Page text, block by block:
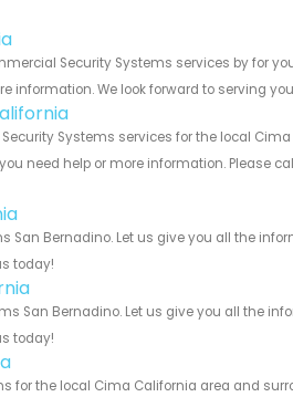
Security Systems services by for
information. We look forward to serving
Systems services for the local
need help or more information. Please
Bernadino. Let us give you all the
today!
San Bernadino. Let us give you all the
today!
for the local Cima California area and